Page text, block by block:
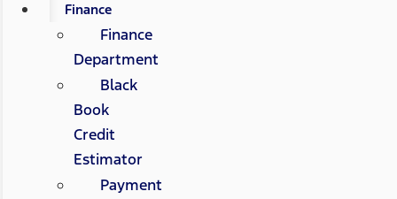
Finance
Finance
Department
Black
Book
Credit
Estimator
Payment